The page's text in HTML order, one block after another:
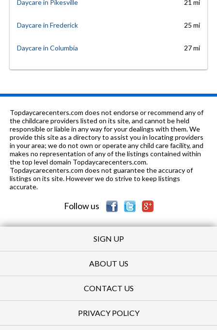
Daycare in Pikesville 21 mi
Daycare in Frederick 25 mi
Daycare in Columbia 27 mi
Topdaycarecenters.com does not endorse or recommend any of
the childcare providers listed on its site, and cannot be held
responsible or liable in any way for your dealings with them. We
provide this site as a directory to assist you in locating providers
in your area; we do not own or operate any child care facility, and
makes no representation of any of the listings contained within
the top level domain Topdaycarecenters.com.
Topdaycarecenters.com does not guarantee the accuracy of
listings on its site. However we do strive to keep listings
accurate.
Follow us
SIGN UP
ABOUT US
CONTACT US
PRIVACY POLICY